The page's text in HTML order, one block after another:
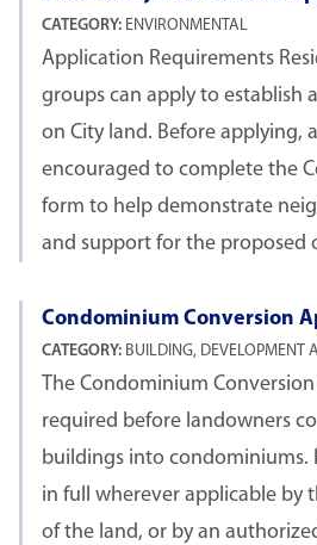
CATEGORY: ENVIRONMENTAL
Application Requirements
groups can apply to establish
on City land. Before applying,
encouraged to complete the
form to help demonstrate
and support for the proposed
Condominium Conversion
CATEGORY: BUILDING, DEVELOPMENT
The Condominium
required before landowners
buildings into condominiums.
in full wherever applicable by
of the land, or by an